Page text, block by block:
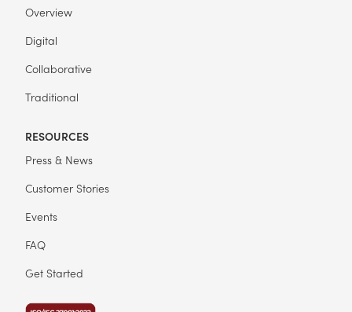
Overview
Digital
Collaborative
Traditional
RESOURCES
Press & News
Customer Stories
Events
FAQ
Get Started